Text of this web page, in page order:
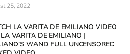
25, 2022
LA VARITA DE EMILIANO VIDEO
VARITA DE EMILIANO |
WAND FULL UNCENSORED